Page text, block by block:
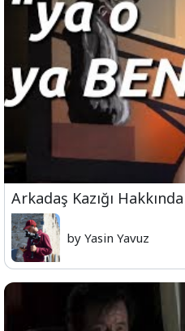
Arkadaş Kazığı
by Yasin Yavuz